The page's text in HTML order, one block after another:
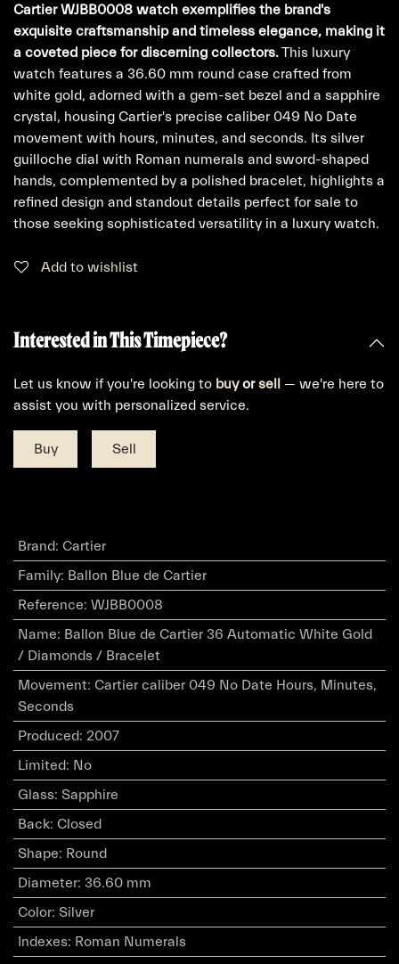
Cartier WJBB0008 watch exemplifies the brand's
exquisite craftsmanship and timeless elegance, making it
a coveted piece for discerning collectors.This luxury
watch features a 36.60 mm round case crafted from
white gold, adorned with a gem-set bezel and a sapphire
crystal, housing Cartier's precise caliber 049 No Date
movement with hours, minutes, and seconds. Its silver
guilloche dial with Roman numerals and sword-shaped
hands, complemented by a polished bracelet, highlights a
refined design and standout details perfect for sale to
those seeking sophisticated versatility in a luxury watch.
Add to wishlist
Interested in This Timepiece?
Let us know if you're looking to buyorsell — we're here to
assist you with personalized service.
Buy Sell
Brand: Cartier
Family: Ballon Blue de Cartier
Reference: WJBB0008
Name: Ballon Blue de Cartier 36 Automatic White Gold
/ Diamonds / Bracelet
Movement: Cartier caliber 049 No Date Hours, Minutes,
Seconds
Produced: 2007
Limited: No
Glass: Sapphire
Back: Closed
Shape: Round
Diameter: 36.60 mm
Color: Silver
Indexes: Roman Numerals